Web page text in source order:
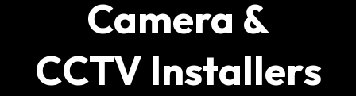
Camera &
CCTV Installers